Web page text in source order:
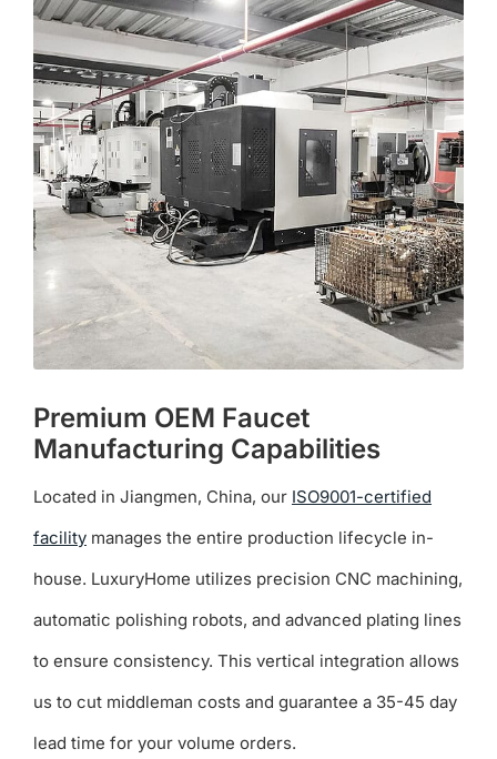
Premium OEM Faucet
Manufacturing Capabilities
Located in Jiangmen, China, our ISO9001-certified
facilitymanages the entire production lifecycle in-
house. LuxuryHome utilizes precision CNC machining,
automatic polishing robots, and advanced plating lines
to ensure consistency. This vertical integration allows
us to cut middleman costs and guarantee a 35-45 day
lead time for your volume orders.